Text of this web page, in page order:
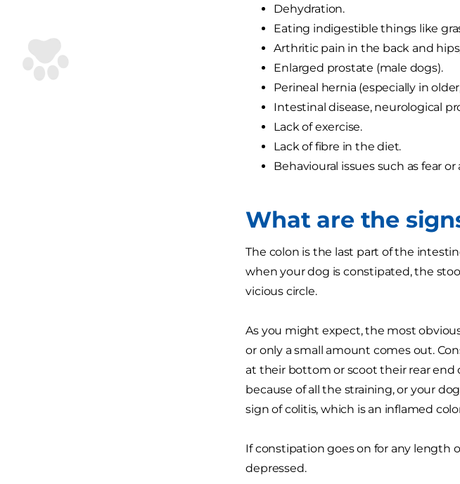
Dehydration.
Eating indigestible things like
Arthritic pain in the back and
Enlarged prostate (male dogs).
Perineal hernia (especially in
Intestinal disease, neurological
Lack of exercise.
Lack of fibre in the diet.
Behavioural issues such as fear or
What are the
The colon is the last part of the
when your dog is constipated, the
vicious circle.
As you might expect, the most
or only a small amount comes out.
at their bottom or scoot their rear end
because of all the straining, or your
sign of colitis, which is an inflamed
If constipation goes on for any length
depressed.